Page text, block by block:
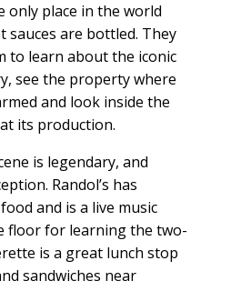
only place in the world
sauces are bottled. They
to learn about the iconic
see the property where
and look inside the
its production.
is legendary, and
Randol’s has
and is a live music
floor for learning the two-
is a great lunch stop
sandwiches near